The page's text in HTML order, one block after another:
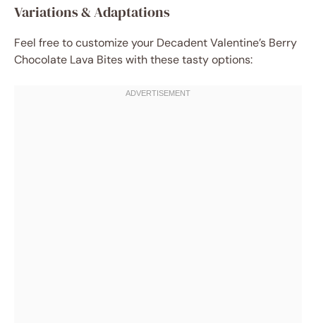
Variations & Adaptations
Feel free to customize your Decadent Valentine’s Berry
Chocolate Lava Bites with these tasty options: